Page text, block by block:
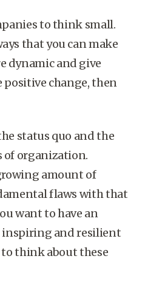
to think small.
that you can make
dynamic and give
positive change, then
status quo and the
organization.
amount of
flaws with that
want to have an
and resilient
think about these